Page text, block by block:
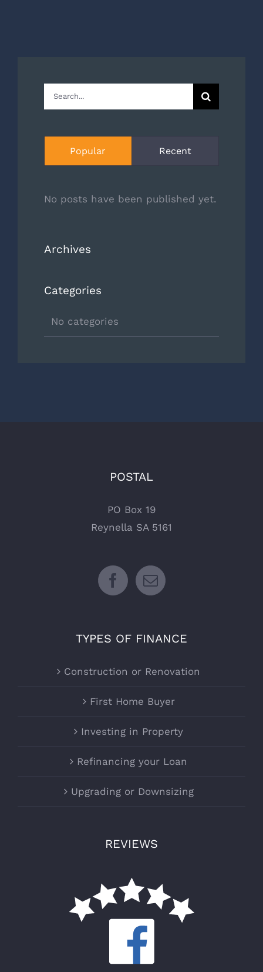
Search
for:
Popular Recent
No posts have been published yet.
Archives
Categories
No categories
POSTAL
PO Box 19
Reynella SA 5161
TYPES OF FINANCE
Construction or Renovation
First Home Buyer
Investing in Property
Refinancing your Loan
Upgrading or Downsizing
REVIEWS